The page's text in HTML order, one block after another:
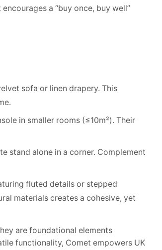
a “buy once, buy well”
sofa or linen drapery. This
in smaller rooms (≤10m²). Their
stand alone in a corner. Complement
fluted details or stepped
materials creates a cohesive, yet
are foundational elements
functionality, Comet empowers UK